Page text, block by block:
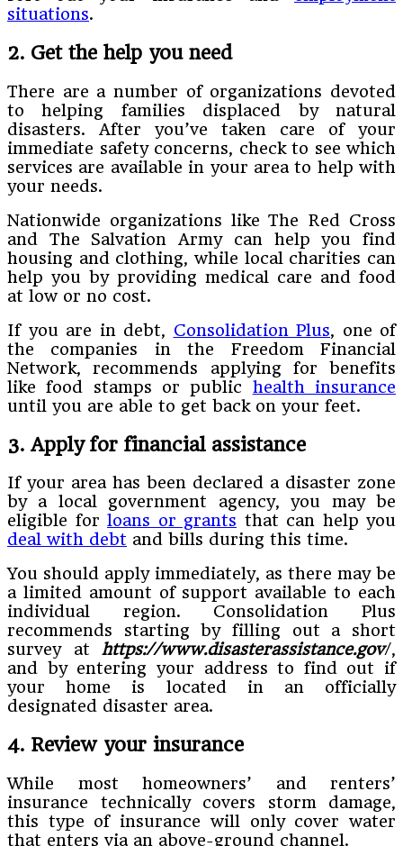
situations.
2. Get the help you need
There are a number of organizations devoted
to helping families displaced by natural
disasters. After you’ve taken care of your
immediate safety concerns, check to see which
services are available in your area to help with
your needs.
Nationwide organizations like The Red Cross
and The Salvation Army can help you find
housing and clothing, while local charities can
help you by providing medical care and food
at low or no cost.
If you are in debt, Consolidation Plus, one of
the companies in the Freedom Financial
Network, recommends applying for benefits
like food stamps or public health insurance
until you are able to get back on your feet.
3. Apply for financial assistance
If your area has been declared a disaster zone
by a local government agency, you may be
eligible for loans or grants that can help you
deal with debt and bills during this time.
You should apply immediately, as there may be
a limited amount of support available to each
individual region. Consolidation Plus
recommends starting by filling out a short
survey at https://www.disasterassistance.gov/,
and by entering your address to find out if
your home is located in an officially
designated disaster area.
4. Review your insurance
While most homeowners’ and renters’
insurance technically covers storm damage,
this type of insurance will only cover water
that enters via an above-ground channel.